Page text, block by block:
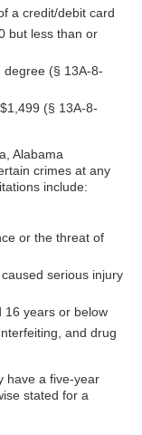
a credit/debit card
but less than or
degree (§ 13A-8-
(§ 13A-8-
Alabama
crimes at any
include:
or the threat of
serious injury
16 years or below
and drug
have a five-year
stated for a